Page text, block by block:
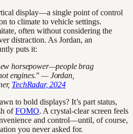
display—a single point of control
to climate to vehicle settings.
often without considering the
distraction. As Jordan, an
puts it:
horsepower—people brag
engines." — Jordan,
TechRadar, 2024
to bold displays? It’s part status,
ofFOMO. A crystal-clear screen feels
and control—until, of course,
you never asked for.